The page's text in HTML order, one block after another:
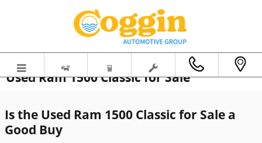
Used Ram 1500 Classic for Sale
Is the Used Ram 1500 Classic for Sale a
Good Buy